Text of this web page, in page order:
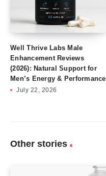
Well Thrive Labs Male
Enhancement Reviews
(2026): Natural Support for
Men’s Energy & Performance
July 22, 2026
Other stories